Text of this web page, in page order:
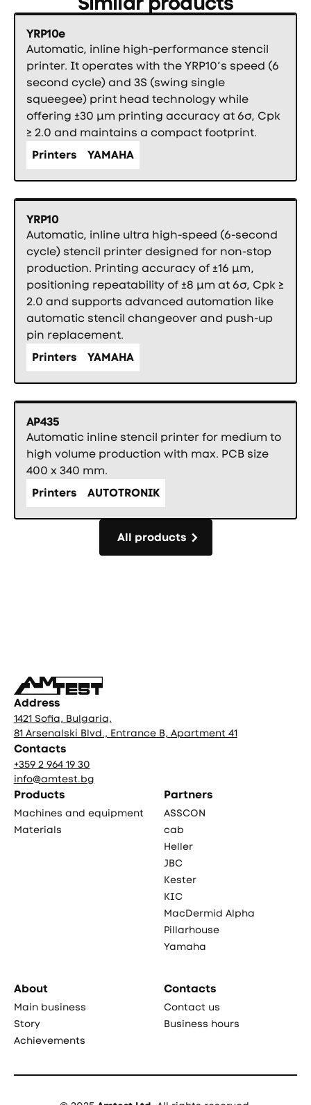
YRP10e
Automatic, inline high-performance stencil
printer. It operates with the YRP10’s speed (6
second cycle) and 3S (swing single
squeegee) print head technology while
offering ±30 µm printing accuracy at 6σ, Cpk
≥ 2.0 and maintains a compact footprint.
Printers
YAMAHA
YRP10
Automatic, inline ultra high-speed (6-second
cycle) stencil printer designed for non-stop
production. Printing accuracy of ±16 µm,
positioning repeatability of ±8 µm at 6σ, Cpk ≥
2.0 and supports advanced automation like
automatic stencil changeover and push-up
pin replacement.
Printers
YAMAHA
AP435
Automatic inline stencil printer for medium to
high volume production with max. PCB size
400 x 340 mm.
Printers
AUTOTRONIK
All products
Address
1421 Sofia, Bulgaria,
81 Arsenalski Blvd., Entrance B, Apartment 41
Contacts
+359 2 964 19 30
info@amtest.bg
Products
Machines and equipment
Materials
Partners
ASSCON
cab
Heller
JBC
Kester
KIC
MacDermid Alpha
Pillarhouse
Yamaha
About
Main business
Story
Achievements
Contacts
Contact us
Business hours